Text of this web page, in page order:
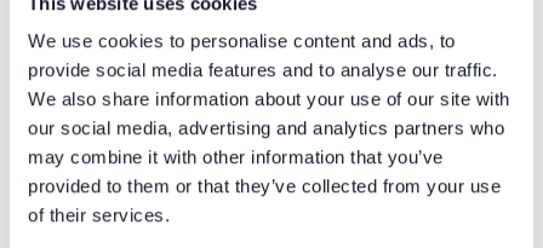
We use cookies to personalise content and ads, to
provide social media features and to analyse our traffic.
We also share information about your use of our site with
our social media, advertising and analytics partners who
may combine it with other information that you’ve
provided to them or that they’ve collected from your use
of their services.
Dataedo Documentation
Introduction